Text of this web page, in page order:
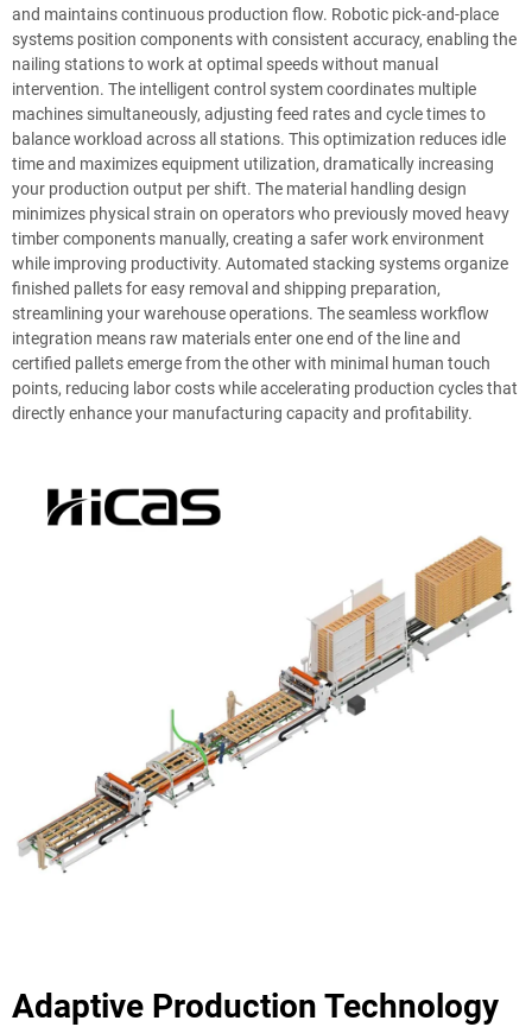
and maintains continuous production flow. Robotic pick-and-place
systems position components with consistent accuracy, enabling the
nailing stations to work at optimal speeds without manual
intervention. The intelligent control system coordinates multiple
machines simultaneously, adjusting feed rates and cycle times to
balance workload across all stations. This optimization reduces idle
time and maximizes equipment utilization, dramatically increasing
your production output per shift. The material handling design
minimizes physical strain on operators who previously moved heavy
timber components manually, creating a safer work environment
while improving productivity. Automated stacking systems organize
finished pallets for easy removal and shipping preparation,
streamlining your warehouse operations. The seamless workflow
integration means raw materials enter one end of the line and
certified pallets emerge from the other with minimal human touch
points, reducing labor costs while accelerating production cycles that
directly enhance your manufacturing capacity and profitability.
Adaptive Production Technology